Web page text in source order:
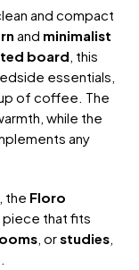
and compact
and minimalist
board, this
essentials,
of coffee. The
while the
any
the Floro
piece that fits
, orstudies,